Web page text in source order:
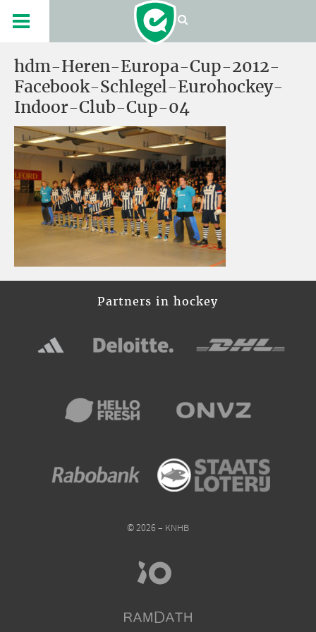
hdm-Heren-Europa-Cup-2012-
Facebook-Schlegel-Eurohockey-
Indoor-Club-Cup-04
Partners in hockey
© 2026 – KNHB